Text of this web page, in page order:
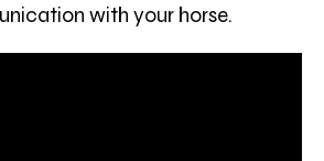
with your horse.